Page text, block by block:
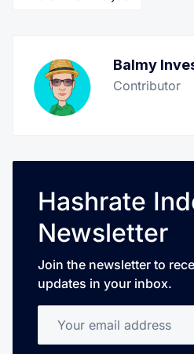
Balmy
Contributor
Hashrate
Newsletter
Join the newsletter to
updates in your inbox.